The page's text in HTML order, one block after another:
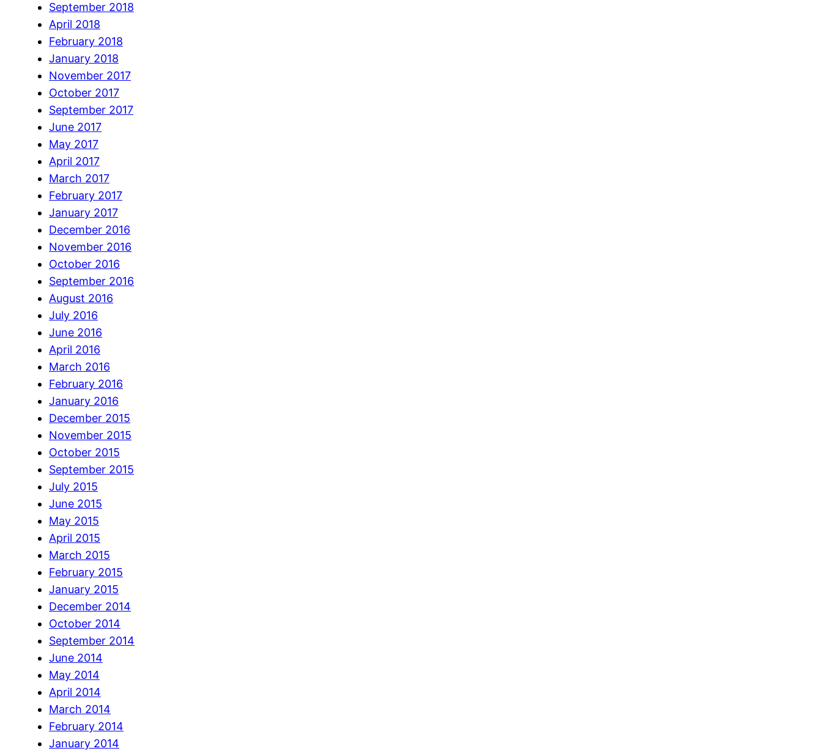
September 2018
April 2018
February 2018
January 2018
November 2017
October 2017
September 2017
June 2017
May 2017
April 2017
March 2017
February 2017
January 2017
December 2016
November 2016
October 2016
September 2016
August 2016
July 2016
June 2016
April 2016
March 2016
February 2016
January 2016
December 2015
November 2015
October 2015
September 2015
July 2015
June 2015
May 2015
April 2015
March 2015
February 2015
January 2015
December 2014
October 2014
September 2014
June 2014
May 2014
April 2014
March 2014
February 2014
January 2014